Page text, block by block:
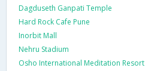
Dagduseth Ganpati Temple
Hard Rock Cafe Pune
Inorbit Mall
Nehru Stadium
Osho International Meditation Resort